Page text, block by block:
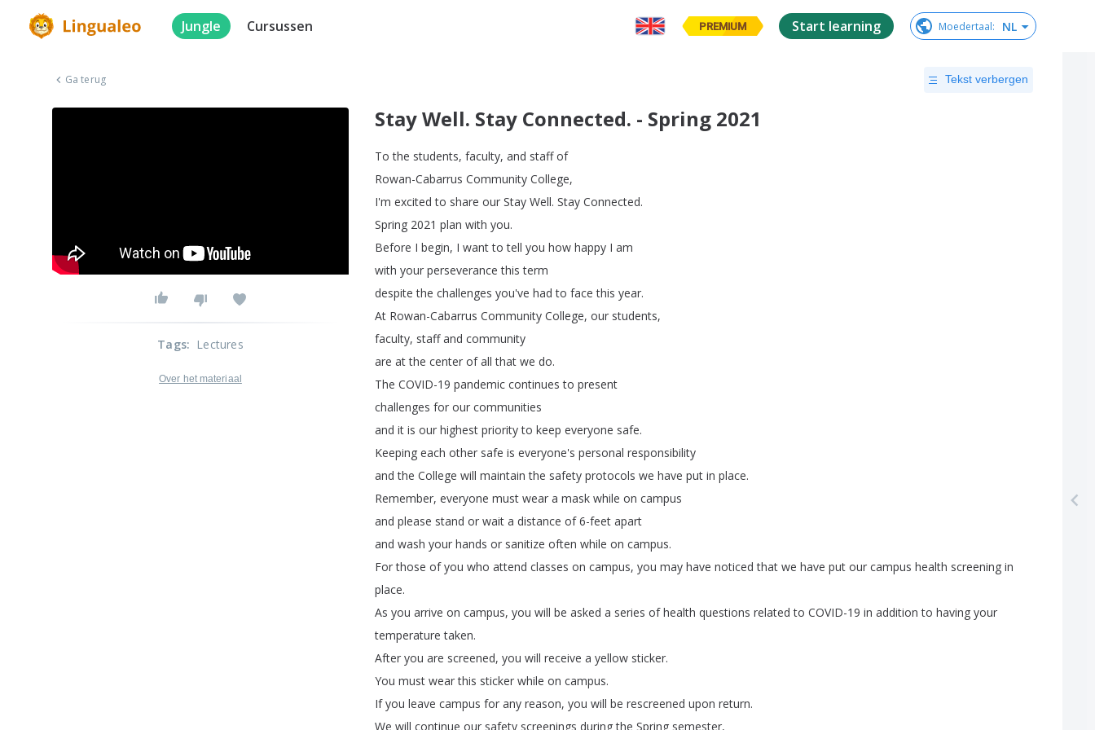
Jungle Cursussen PREMIUM Start learning Moedertaal: NL
Ga terug Tekst verbergen
Stay Well. Stay Connected. - Spring 2021
To the students, faculty, and staff of
Rowan-Cabarrus Community College,
I'm excited to share our Stay Well. Stay Connected.
Spring 2021 plan with you.
Before I begin, I want to tell you how happy I am
with your perseverance this term
despite the challenges you've had to face this year.
At Rowan-Cabarrus Community College, our students,
faculty, staff and community
are at the center of all that we do.
The COVID-19 pandemic continues to present
challenges for our communities
and it is our highest priority to keep everyone safe.
Keeping each other safe is everyone's personal responsibility
and the College will maintain the safety protocols we have put in place.
Remember, everyone must wear a mask while on campus
and please stand or wait a distance of6-feet apart
and wash your hands or sanitize often while on campus.
For those of you who attend classes on campus, you may have noticed that we have put our campus health screening in
place.
As you arrive on campus, you will be asked a series of health questions related to COVID-19 in addition to having your
temperature taken.
After you are screened, you will receive a yellow sticker.
You must wear this sticker while on campus.
If you leave campus for any reason, you will be rescreened upon return.
We will continue our safety screenings during the Spring semester,
Tags: Lectures
Over het materiaal